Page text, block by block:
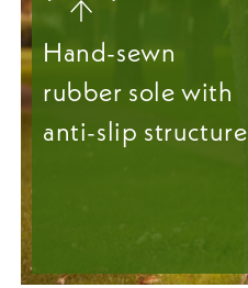
Hand-sewn
rubber sole with
anti-slip structure